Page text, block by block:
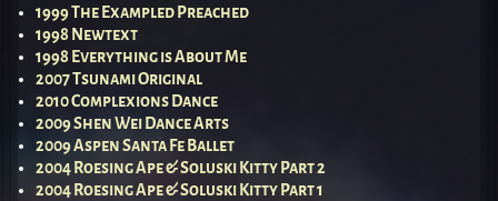
1999 The Exampled Preached
1998 Newtext
1998 Everything is About Me
2007 Tsunami Original
2010 Complexions Dance
2009 Shen Wei Dance Arts
2009 Aspen Santa Fe Ballet
2004 Roesing Ape & Soluski Kitty Part 2
2004 Roesing Ape & Soluski Kitty Part 1